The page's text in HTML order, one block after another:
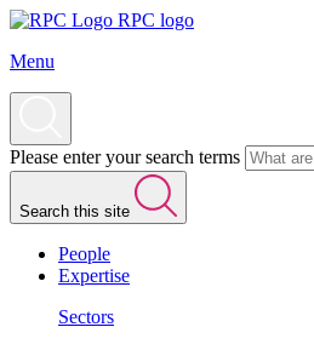
RPC logo
Menu
Please enter your search terms
Search this site
People
Expertise
Sectors